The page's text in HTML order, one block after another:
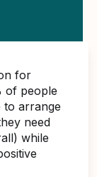
for
of people
to arrange
need
while